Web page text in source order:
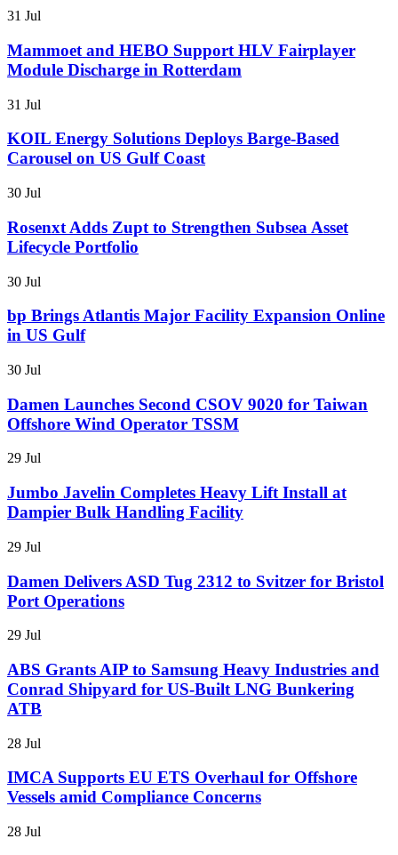
31 Jul
Mammoet and HEBO Support HLV Fairplayer
Module Discharge in Rotterdam
31 Jul
KOIL Energy Solutions Deploys Barge-Based
Carousel on US Gulf Coast
30 Jul
Rosenxt Adds Zupt to Strengthen Subsea Asset
Lifecycle Portfolio
30 Jul
bp Brings Atlantis Major Facility Expansion Online
in US Gulf
30 Jul
Damen Launches Second CSOV 9020 for Taiwan
Offshore Wind Operator TSSM
29 Jul
Jumbo Javelin Completes Heavy Lift Install at
Dampier Bulk Handling Facility
29 Jul
Damen Delivers ASD Tug 2312 to Svitzer for Bristol
Port Operations
29 Jul
ABS Grants AIP to Samsung Heavy Industries and
Conrad Shipyard for US-Built LNG Bunkering
ATB
28 Jul
IMCA Supports EU ETS Overhaul for Offshore
Vessels amid Compliance Concerns
28 Jul